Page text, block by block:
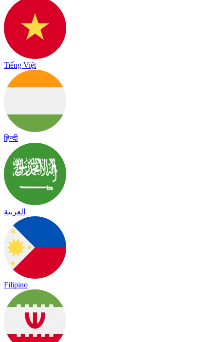
Tiếng Việt
हिन्दी
العربية
Filipino